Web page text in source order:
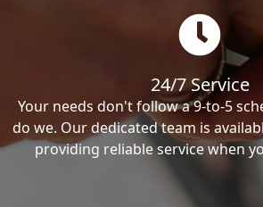
24/7 Service
Your needs don't follow a 9-to-5
do we. Our dedicated team is
providing reliable service when